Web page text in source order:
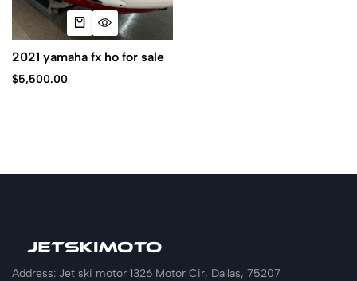
2021 yamaha fx ho for sale
$5,500.00
Address: Jet ski motor 1326 Motor Cir, Dallas, 75207